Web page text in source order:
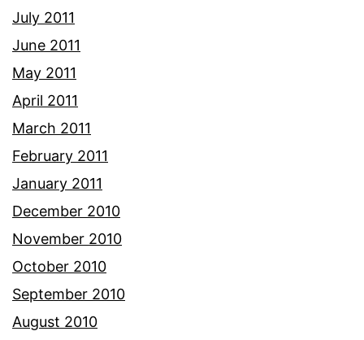
July 2011
June 2011
May 2011
April 2011
March 2011
February 2011
January 2011
December 2010
November 2010
October 2010
September 2010
August 2010